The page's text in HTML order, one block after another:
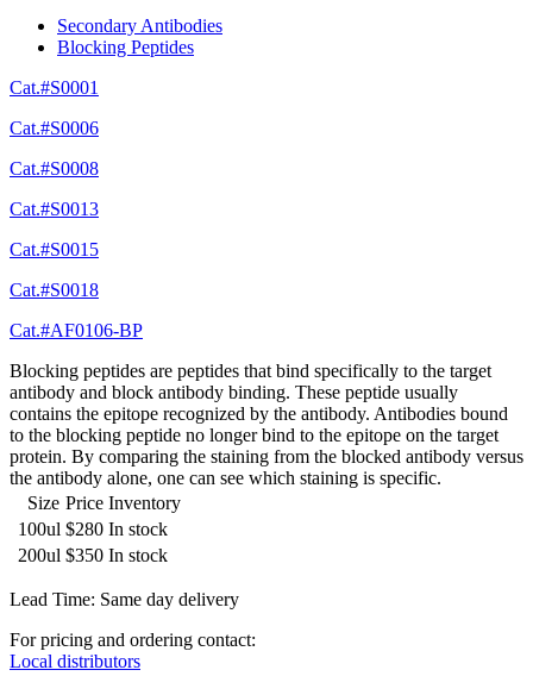
Secondary Antibodies
Blocking Peptides
Cat.#S0001
Cat.#S0006
Cat.#S0008
Cat.#S0013
Cat.#S0015
Cat.#S0018
Cat.#AF0106-BP
Blocking peptides are peptides that bind specifically to the target
antibody and block antibody binding. These peptide usually
contains the epitope recognized by the antibody. Antibodies bound
to the blocking peptide no longer bind to the epitope on the target
protein. By comparing the staining from the blocked antibody versus
the antibody alone, one can see which staining is specific.
Size Price Inventory
100ul $280 In stock
200ul $350 In stock
Lead Time: Same day delivery
For pricing and ordering contact:
Local distributors